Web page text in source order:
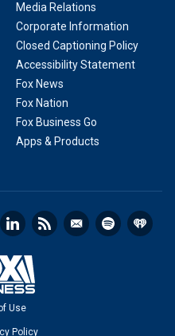
Media Relations
Corporate Information
Closed Captioning Policy
Accessibility Statement
Fox News
Fox Nation
Fox Business Go
Apps & Products
Use
Policy